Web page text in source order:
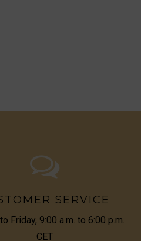
SERVICE
Friday, 9:00 a.m. to 6:00 p.m.
CET